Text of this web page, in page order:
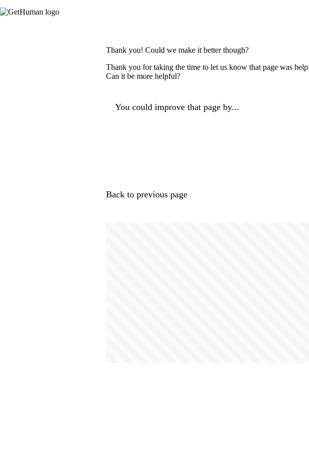
Thank you! Could we make it better though?
Thank you for taking the time to let us know that page was
Can it be more helpful?
You could improve that page by...
Back to previous page